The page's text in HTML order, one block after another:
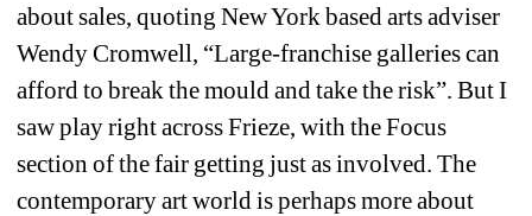
about sales, quoting New York based arts adviser
Wendy Cromwell, “Large-franchise galleries can
afford to break the mould and take the risk”. But I
saw play right across Frieze, with the Focus
section of the fair getting just as involved. The
contemporary art world is perhaps more about